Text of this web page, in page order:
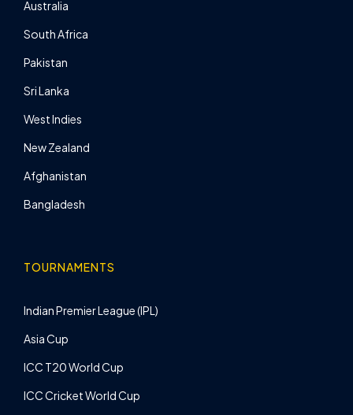
Australia
South Africa
Pakistan
Sri Lanka
West Indies
New Zealand
Afghanistan
Bangladesh
TOURNAMENTS
Indian Premier League (IPL)
Asia Cup
ICC T20 World Cup
ICC Cricket World Cup